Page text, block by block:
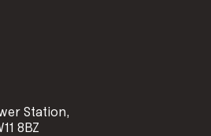
Station,
8BZ